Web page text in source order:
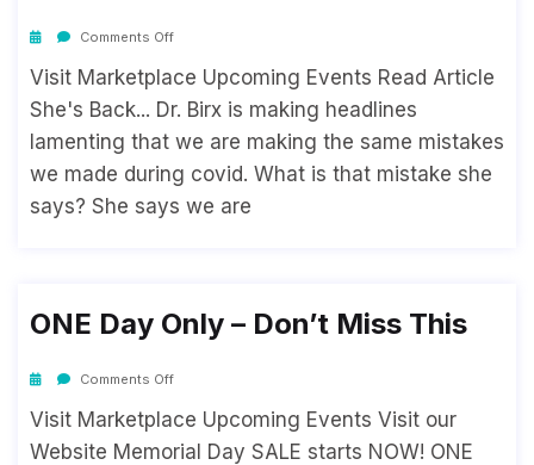
Comments Off
Visit Marketplace Upcoming Events Read Article
She's Back... Dr. Birx is making headlines
lamenting that we are making the same mistakes
we made during covid. What is that mistake she
says? She says we are
ONE Day Only – Don’t Miss This
Comments Off
Visit Marketplace Upcoming Events Visit our
Website Memorial Day SALE starts NOW! ONE